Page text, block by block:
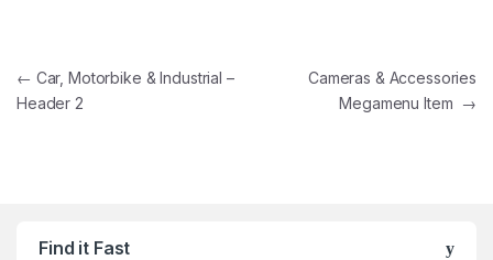
Navegación de entradas
← Car, Motorbike & Industrial –
Header 2
Cameras & Accessories
Megamenu Item →
Find it Fast